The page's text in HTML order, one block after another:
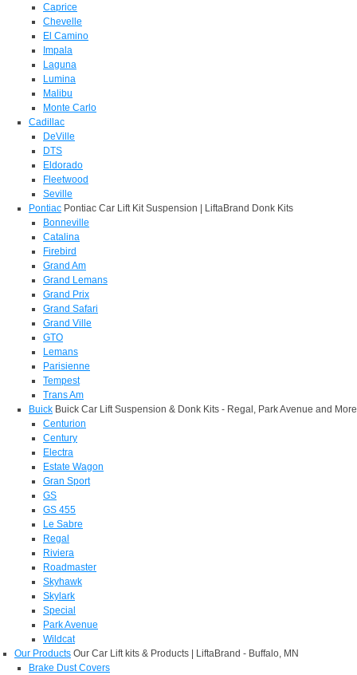
Caprice
Chevelle
El Camino
Impala
Laguna
Lumina
Malibu
Monte Carlo
Cadillac
DeVille
DTS
Eldorado
Fleetwood
Seville
Pontiac Pontiac Car Lift Kit Suspension | LiftaBrand Donk Kits
Bonneville
Catalina
Firebird
Grand Am
Grand Lemans
Grand Prix
Grand Safari
Grand Ville
GTO
Lemans
Parisienne
Tempest
Trans Am
Buick Buick Car Lift Suspension & Donk Kits - Regal, Park Avenue and More
Centurion
Century
Electra
Estate Wagon
Gran Sport
GS
GS 455
Le Sabre
Regal
Riviera
Roadmaster
Skyhawk
Skylark
Special
Park Avenue
Wildcat
Our Products Our Car Lift kits & Products | LiftaBrand - Buffalo, MN
Brake Dust Covers